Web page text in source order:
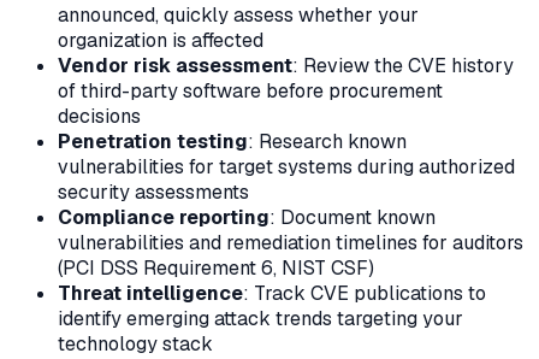
announced, quickly assess whether your
organization is affected
Vendor risk assessment: Review the CVE history
of third-party software before procurement
decisions
Penetration testing: Research known
vulnerabilities for target systems during authorized
security assessments
Compliance reporting: Document known
vulnerabilities and remediation timelines for auditors
(PCI DSS Requirement 6, NIST CSF)
Threat intelligence: Track CVE publications to
identify emerging attack trends targeting your
technology stack